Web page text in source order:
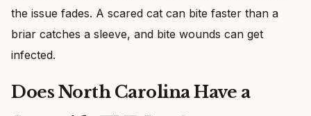
the issue fades. A scared cat can bite faster than a
briar catches a sleeve, and bite wounds can get
infected.
Does North Carolina Have a